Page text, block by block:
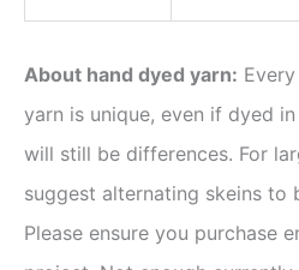
About hand dyed yarn:
yarn is unique, even if dyed
will still be differences. For
suggest alternating skeins to
Please ensure you purchase